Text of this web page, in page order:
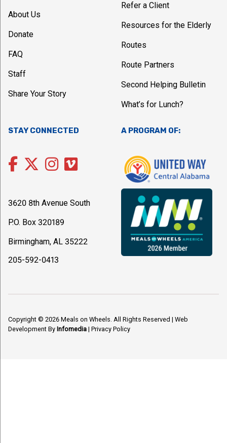
About Us
Donate
FAQ
Staff
Share Your Story
Refer a Client
Resources for the Elderly
Routes
Route Partners
Second Helping Bulletin
What’s for Lunch?
STAY CONNECTED
3620 8th Avenue South
P.O. Box 320189
Birmingham, AL 35222
205-592-0413
A PROGRAM OF:
Copyright © 2026 Meals on Wheels. All Rights Reserved | Web
Development By Infomedia | Privacy Policy